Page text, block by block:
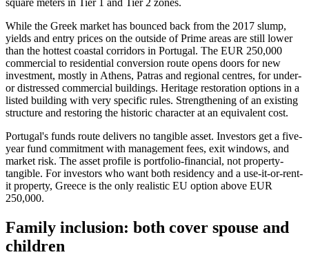
While the Greek market has bounced back from the 2017 slump,
yields and entry prices on the outside of Prime areas are still lower
than the hottest coastal corridors in Portugal. The EUR 250,000
commercial to residential conversion route opens doors for new
investment, mostly in Athens, Patras and regional centres, for under-
or distressed commercial buildings. Heritage restoration options in a
listed building with very specific rules. Strengthening of an existing
structure and restoring the historic character at an equivalent cost.
Portugal's funds route delivers no tangible asset. Investors get a five-
year fund commitment with management fees, exit windows, and
market risk. The asset profile is portfolio-financial, not property-
tangible. For investors who want both residency and a use-it-or-rent-
it property, Greece is the only realistic EU option above EUR
250,000.
Family inclusion: both cover spouse and
children